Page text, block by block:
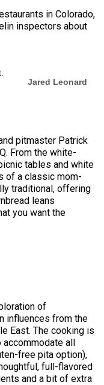
in Colorado,
inspectors about
Jared Leonard
pitmaster Patrick
From the white-
tables and white
of a classic mom-
traditional, offering
leans
you want the
of
influences from the
East. The cooking is
all
free pita option),
full-flavored
and a bit of extra